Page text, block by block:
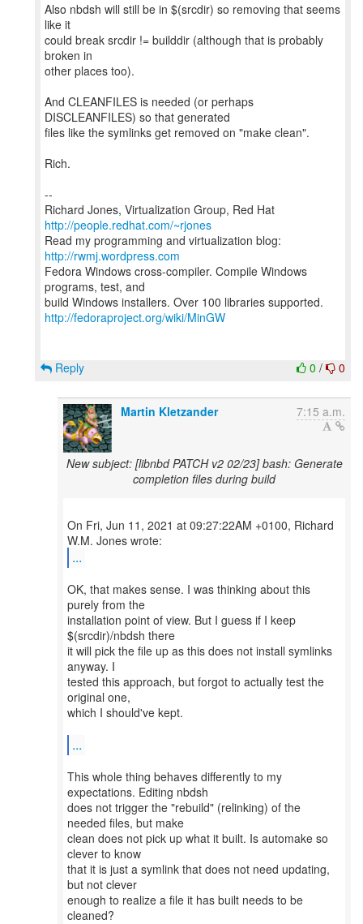
Also nbdsh will still be in $(srcdir) so removing that seems
like it
could break srcdir != builddir (although that is probably
broken in
other places too).
And CLEANFILES is needed (or perhaps
DISCLEANFILES) so that generated
files like the symlinks get removed on "make clean".
Rich.
--
Richard Jones, Virtualization Group, Red Hat
http://people.redhat.com/~rjones
Read my programming and virtualization blog:
http://rwmj.wordpress.com
Fedora Windows cross-compiler. Compile Windows
programs, test, and
http://fedoraproject.org/wiki/MinGW
0 / 0
Reply
Martin Kletzander 7:15 a.m.
New subject: [libnbd PATCH v2 02/23] bash: Generate
completion files during build
On Fri, Jun 11, 2021 at 09:27:22AM +0100, Richard
...
OK, that makes sense. I was thinking about this
purely from the
installation point of view. But I guess if I keep
$(srcdir)/nbdsh there
it will pick the file up as this does not install symlinks
anyway. I
tested this approach, but forgot to actually test the
original one,
which I should've kept.
...
This whole thing behaves differently to my
expectations. Editing nbdsh
does not trigger the "rebuild" (relinking) of the
needed files, but make
clean does not pick up what it built. Is automake so
clever to know
that it is just a symlink that does not need updating,
but not clever
enough to realize a file it has built needs to be
cleaned?